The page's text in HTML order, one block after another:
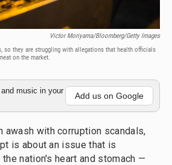
Victor Moriyama/Bloomberg/Getty Images
so they are struggling with allegations that health officials
on the market.
music in your
Add us on Google
awash with corruption scandals,
is about an issue that is
nation's heart and stomach —